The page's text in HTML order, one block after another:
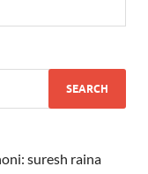
suresh raina